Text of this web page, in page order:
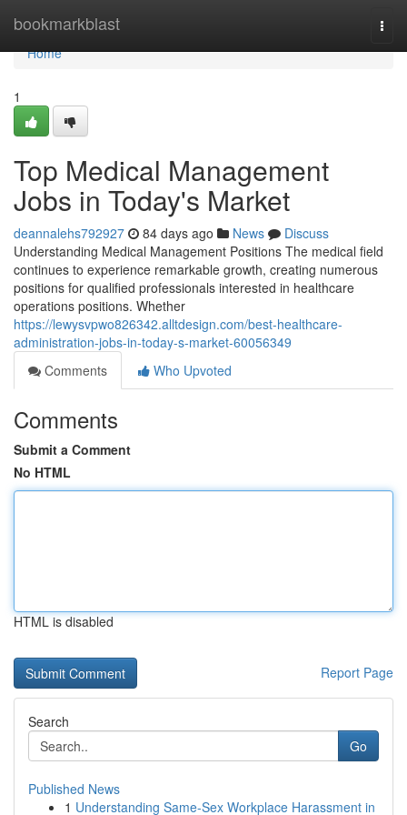
bookmarkblast
Home
Home
1
Top Medical Management
Jobs in Today's Market
deannalehs792927 84 days ago News
Discuss
Understanding Medical Management Positions The medical field
continues to experience remarkable growth, creating numerous
positions for qualified professionals interested in healthcare
operations positions. Whether
https://lewysvpwo826342.alltdesign.com/best-healthcare-
administration-jobs-in-today-s-market-60056349
Comments
Who Upvoted
Comments
Submit a Comment
No HTML
HTML is disabled
Report Page
Search
Go
Published News
1 Understanding Same-Sex Workplace Harassment in